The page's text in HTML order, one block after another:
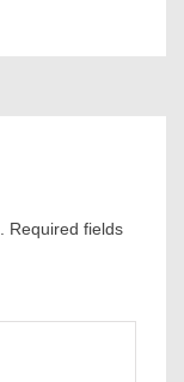
Required fields